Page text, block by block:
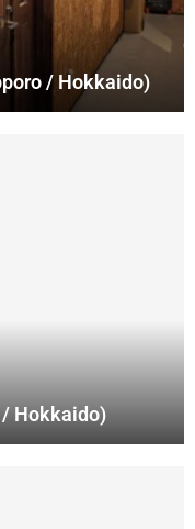
/ Hokkaido)
/ Hokkaido)